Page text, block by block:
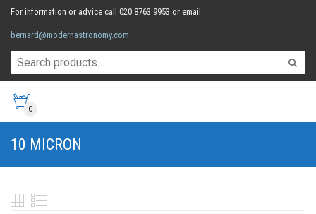
For information or advice call 020 8763 9953 or email
bernard@modernastronomy.com
0
10 MICRON